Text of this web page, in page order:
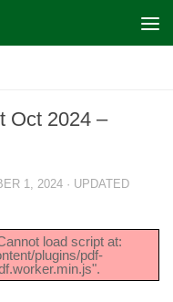
Oct 2024 –
1, 2024 · UPDATED
load script at:
plugins/pdf-